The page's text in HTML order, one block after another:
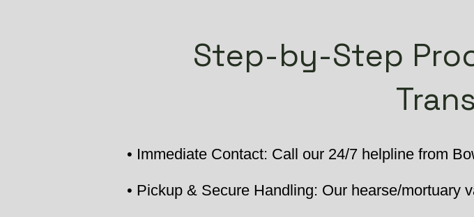
Step-by-Step
• Immediate Contact: Call our 24/7 helpline from
• Pickup & Secure Handling: Our hearse/mortuary